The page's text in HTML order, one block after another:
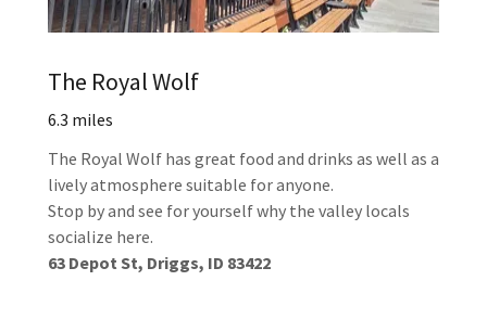
The Royal Wolf
6.3 miles
The Royal Wolf has great food and drinks as well as a
lively atmosphere suitable for anyone.
Stop by and see for yourself why the valley locals
socialize here.
63 Depot St, Driggs, ID 83422